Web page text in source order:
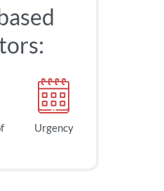
Urgency